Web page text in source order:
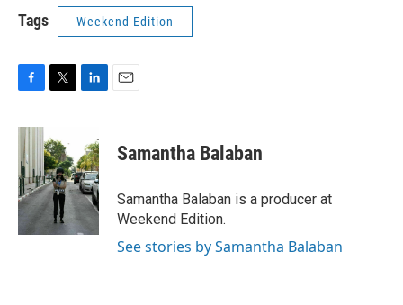
Tags Weekend Edition
c
e
b
o
o
k
t
t
e
r
k
e
d
I
Samantha Balaban
Samantha Balaban is a producer at
Weekend Edition.
See stories by Samantha Balaban